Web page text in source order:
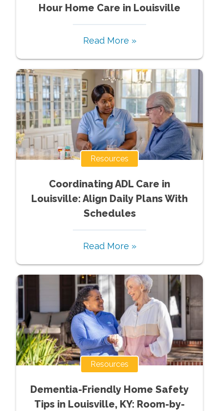
Hour Home Care in Louisville
Read More »
Resources
Coordinating ADL Care in
Louisville: Align Daily Plans With
Schedules
Read More »
Resources
Dementia-Friendly Home Safety
Tips in Louisville, KY: Room-by-